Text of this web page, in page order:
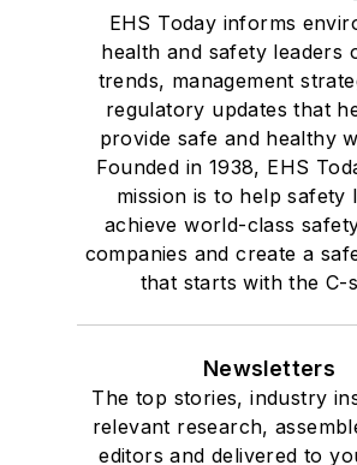
EHS Today informs
health and safety leaders
trends, management
regulatory updates that
provide safe and healthy
Founded in 1938, EHS
mission is to help safety
achieve world-class
companies and create a
that starts with the C-
Newsletters
The top stories, industry
relevant research,
editors and delivered to